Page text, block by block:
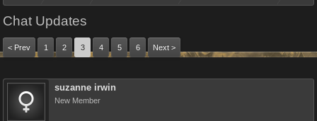
Chat Updates
< Prev 1 2 3 4 5 6 Next >
suzanne irwin
New Member